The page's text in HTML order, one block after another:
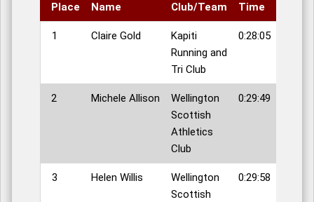
Place Name Club/Team Time
1 Claire Gold
Kapiti
Running and
Tri Club
0:28:05
2 Michele Allison
Wellington
Scottish
Athletics
Club
0:29:49
3 Helen Willis
Wellington
Scottish
0:29:58